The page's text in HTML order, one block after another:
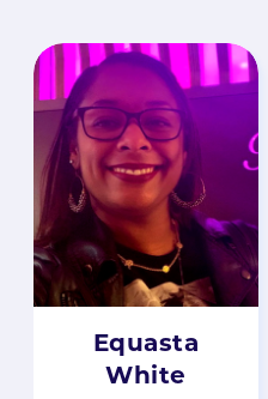
Equasta
White